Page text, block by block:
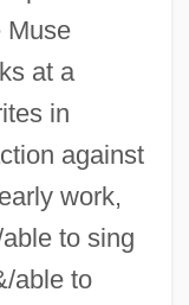
Muse
at a
in
against
work,
to sing
able to